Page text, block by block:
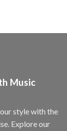
Music
style with the
Explore our